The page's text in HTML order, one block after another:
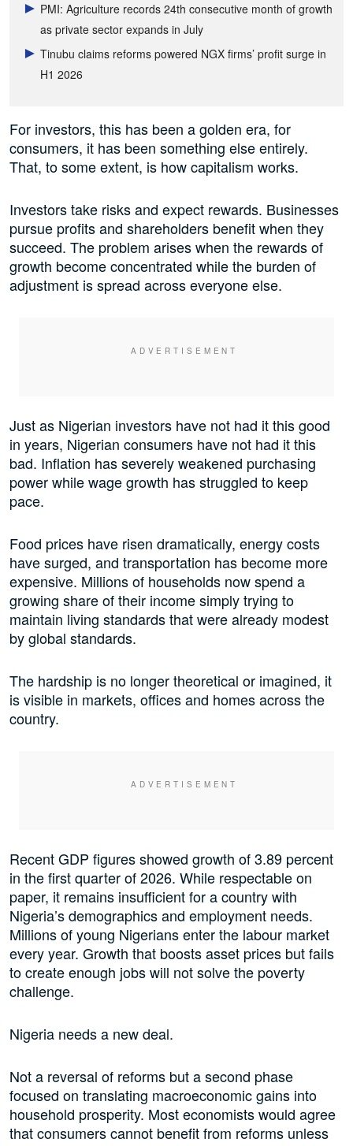
PMI: Agriculture records 24th consecutive month of growth
as private sector expands in July
Tinubu claims reforms powered NGX firms’ profit surge in
H1 2026
For investors, this has been a golden era, for
consumers, it has been something else entirely.
That, to some extent, is how capitalism works.
Investors take risks and expect rewards. Businesses
pursue profits and shareholders benefit when they
succeed. The problem arises when the rewards of
growth become concentrated while the burden of
adjustment is spread across everyone else.
Just as Nigerian investors have not had it this good
in years, Nigerian consumers have not had it this
bad. Inflation has severely weakened purchasing
power while wage growth has struggled to keep
pace.
Food prices have risen dramatically, energy costs
have surged, and transportation has become more
expensive. Millions of households now spend a
growing share of their income simply trying to
maintain living standards that were already modest
by global standards.
The hardship is no longer theoretical or imagined, it
is visible in markets, offices and homes across the
country.
Recent GDP figures showed growth of 3.89 percent
in the first quarter of 2026. While respectable on
paper, it remains insufficient for a country with
Nigeria’s demographics and employment needs.
Millions of young Nigerians enter the labour market
every year. Growth that boosts asset prices but fails
to create enough jobs will not solve the poverty
challenge.
Nigeria needs a new deal.
Not a reversal of reforms but a second phase
focused on translating macroeconomic gains into
household prosperity. Most economists would agree
that consumers cannot benefit from reforms unless